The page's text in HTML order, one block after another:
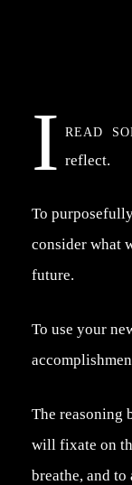
I read
reflect.
To
consider what
future.
To use your
The reasoning
will fixate on
breathe, and